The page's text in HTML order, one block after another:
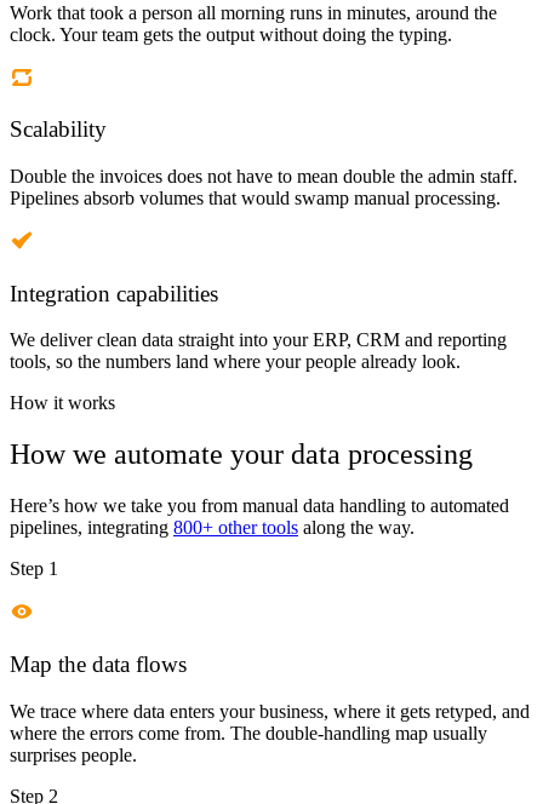
Work that took a person all morning runs in minutes, around the
clock. Your team gets the output without doing the typing.
Scalability
Double the invoices does not have to mean double the admin staff.
Pipelines absorb volumes that would swamp manual processing.
Integration capabilities
We deliver clean data straight into your ERP, CRM and reporting
tools, so the numbers land where your people already look.
How it works
How we automate your data processing
Here’s how we take you from manual data handling to automated
pipelines, integrating 800+ other tools along the way.
Step 1
Map the data flows
We trace where data enters your business, where it gets retyped, and
where the errors come from. The double-handling map usually
surprises people.
Step 2